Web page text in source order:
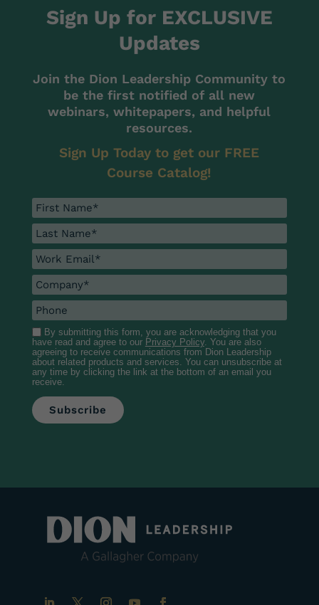
Sign Up for EXCLUSIVE
Updates
Join the Dion Leadership Community to
be the first notified of all new
webinars, whitepapers, and helpful
resources.
Sign Up Today to get our FREE
Course Catalog!
By submitting this form, you are acknowledging that you
have read and agree to our Privacy Policy. You are also
agreeing to receive communications from Dion Leadership
about related products and services. You can unsubscribe at
any time by clicking the link at the bottom of an email you
receive.